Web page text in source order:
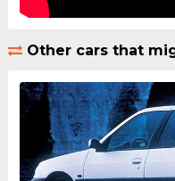
Other cars that